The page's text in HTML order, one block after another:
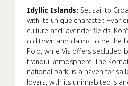
Idyllic Islands: Set sail to
with its unique character. Hvar
culture and lavender fields,
old town and claims to be the
Polo, while Vis offers secluded
tranquil atmosphere. The
national park, is a haven for
lovers, with its uninhabited